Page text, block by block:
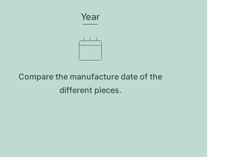
Year
Compare the manufacture date of the
different pieces.